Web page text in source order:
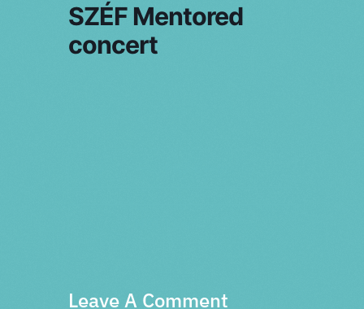
SZÉF Mentored
concert
Leave A Comment